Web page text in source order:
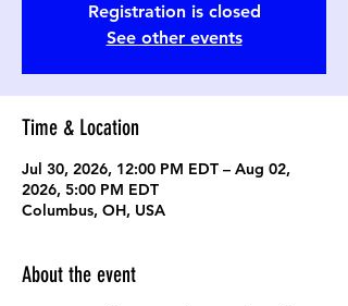
Registration is closed
See other events
Time & Location
Jul 30, 2026, 12:00 PM EDT – Aug 02,
2026, 5:00 PM EDT
Columbus, OH, USA
About the event